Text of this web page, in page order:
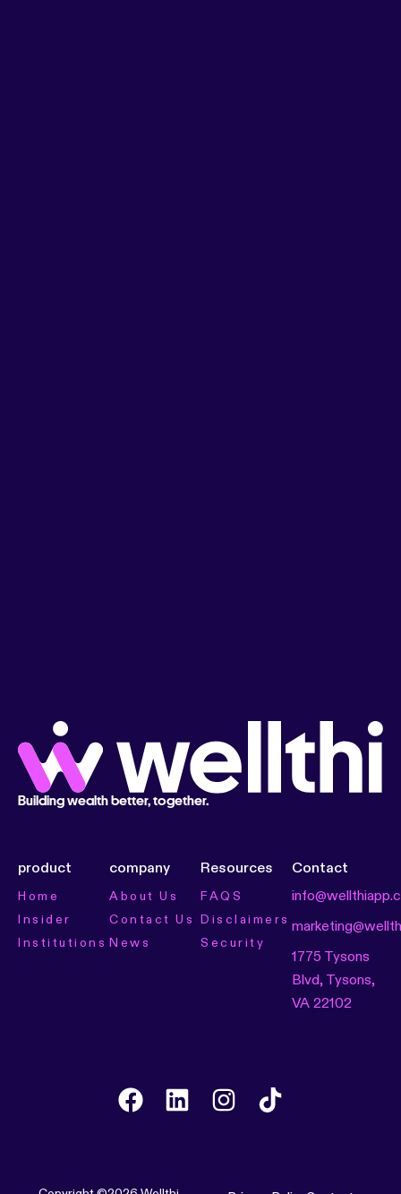
Building wealth better, together.
product
Home
Insider
Institutions
company
About Us
Contact Us
News
Resources
FAQS
Disclaimers
Security
Contact
1775 Tysons
Blvd, Tysons,
VA 22102